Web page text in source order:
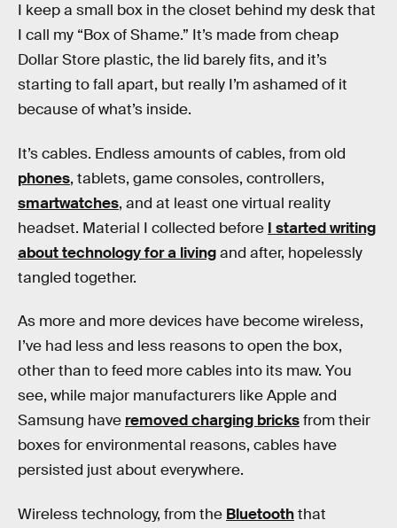
I keep a small box in the closet behind my desk that
I call my “Box of Shame.” It’s made from cheap
Dollar Store plastic, the lid barely fits, and it’s
starting to fall apart, but really I’m ashamed of it
because of what’s inside.
It’s cables. Endless amounts of cables, from old
phones, tablets, game consoles, controllers,
smartwatches, and at least one virtual reality
headset. Material I collected before I started writing
about technology for a livingand after, hopelessly
tangled together.
As more and more devices have become wireless,
I’ve had less and less reasons to open the box,
other than to feed more cables into its maw. You
see, while major manufacturers like Apple and
Samsung have removed charging bricksfrom their
boxes for environmental reasons, cables have
persisted just about everywhere.
Wireless technology, from the Bluetooththat